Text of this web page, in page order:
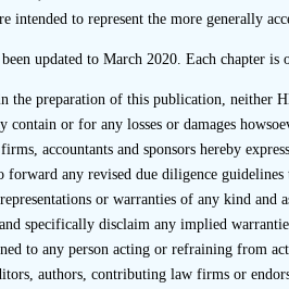
knows that the completed
consider providing pre-paid
courier) to facilitate direct return
completed questionnaires
follow up with the
and ask for confirmation that
due diligence to satisfy itself in
intended to represent the more generally
updated to March 2020. Each chapter is
the preparation of this publication,
contain or for any losses or damages
accountants and sponsors hereby
forward any revised due diligence
or warranties of any kind
specifically disclaim any implied
to any person acting or refraining from
authors, contributing law firms or